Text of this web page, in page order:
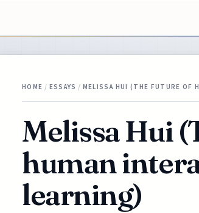
HOME / ESSAYS / MELISSA HUI (THE FUTURE OF
Melissa Hui
human
learning)